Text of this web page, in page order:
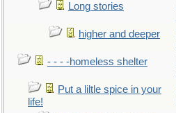
Long stories
higher and deeper
- - - -homeless shelter
Put a liltle spice in your
life!